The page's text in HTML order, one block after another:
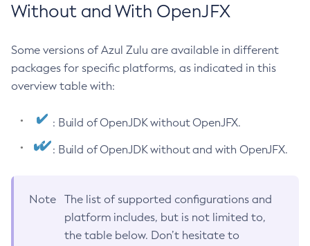
Without and With OpenJFX
Some versions of Azul Zulu are available in different
packages for specific platforms, as indicated in this
overview table with:
: Build of OpenJDK without OpenJFX.
: Build of OpenJDK without and with OpenJFX.
Note
The list of supported configurations and
platform includes, but is not limited to,
the table below. Don’t hesitate to